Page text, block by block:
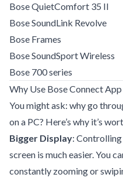
Bose QuietComfort 35 II
Bose SoundLink Revolve
Bose Frames
Bose SoundSport Wireless
Bose 700 series
Why Use Bose Connect App
You might ask: why go
on a PC? Here’s why it’s
Bigger Display:
screen is much easier. You
constantly zooming or